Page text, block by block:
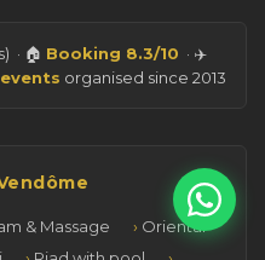
· 🏠 Booking 8.3/10 · ✈️
organised since 2013
& Massage
Oriental